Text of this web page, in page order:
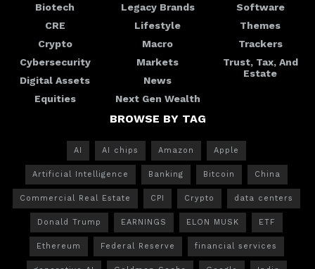
Biotech
CRE
Crypto
Cybersecurity
Digital Assets
Equities
Legacy Brands
Lifestyle
Macro
Markets
News
Next Gen Wealth
Software
Themes
Trackers
Trust, Tax, And
Estate
BROWSE BY TAG
AI AI chips Amazon Apple
Artificial Intelligence Banking Bitcoin China
Commercial Real Estate CPI Crypto data centers
Donald Trump EARNINGS ELON MUSK ETF
Ethereum Federal Reserve financial services